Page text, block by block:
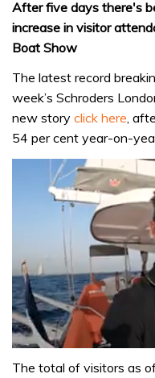
After five days there's
increase in visitor
Boat Show
The latest record
week’s Schroders
new story click here,
54 per cent year-on-
seconds
The total of visitors as